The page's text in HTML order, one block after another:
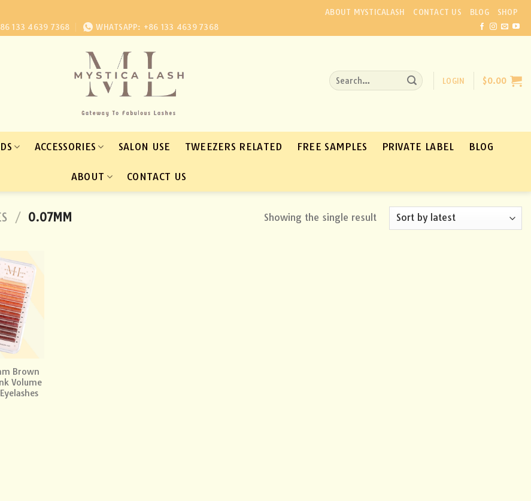
133 4639 7368 WHATSAPP: +86 133 4639 7368
ABOUT MYSTICALASH CONTACT US BLOG SHOP
Search
for:
LOGIN $0.00
ACCESSORIES SALON USE TWEEZERS RELATED FREE SAMPLES PRIVATE LABEL BLOG
ABOUT CONTACT US
/ 0.07MM Showing the single result
Add to
wishlist
Brown
Volume